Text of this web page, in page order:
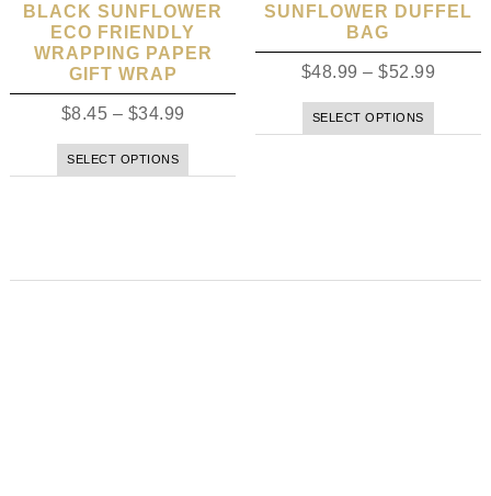
BLACK SUNFLOWER
ECO FRIENDLY
WRAPPING PAPER
GIFT WRAP
$8.45 – $34.99
SELECT OPTIONS
SUNFLOWER DUFFEL
BAG
$48.99 –$52.99
SELECT OPTIONS